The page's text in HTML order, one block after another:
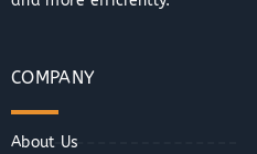
COMPANY
About Us